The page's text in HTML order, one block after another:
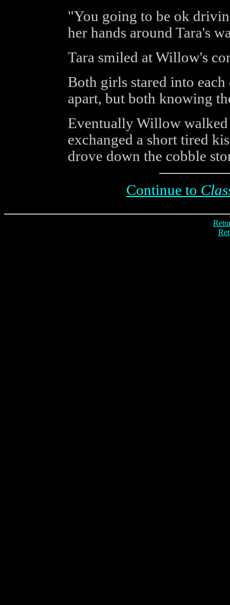
"You going to be ok
her hands around Tara's
Tara smiled at Willow's
Both girls stared into
apart, but both knowing
Eventually Willow walked
exchanged a short tired
drove down the cobble
Continue to